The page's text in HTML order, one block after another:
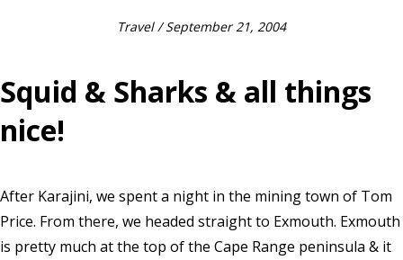
Travel/ September 21, 2004
Squid & Sharks & all things
nice!
After Karajini, we spent a night in the mining town of Tom
Price. From there, we headed straight to Exmouth. Exmouth
is pretty much at the top of the Cape Range peninsula & it